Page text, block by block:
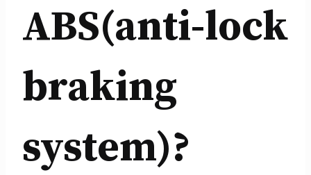
ABS(anti-lock
braking
system)?